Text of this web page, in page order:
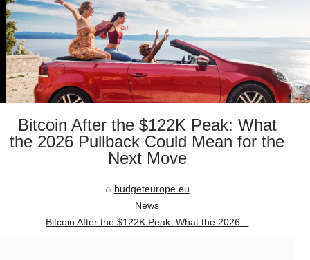
Bitcoin After the $122K Peak: What
the 2026 Pullback Could Mean for the
Next Move
budgeteurope.eu
News
Bitcoin After the $122K Peak: What the 2026...